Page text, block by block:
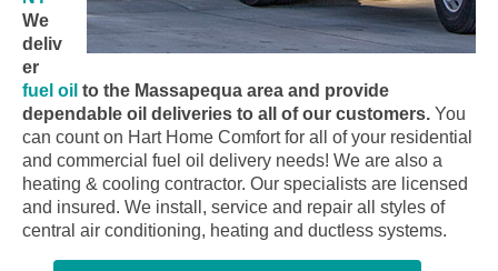
We
deliv
er
fuel oil to the Massapequa area and provide
dependable oil deliveries to all of our customers. You
can count on Hart Home Comfort for all of your residential
and commercial fuel oil delivery needs! We are also a
heating & cooling contractor. Our specialists are licensed
and insured. We install, service and repair all styles of
central air conditioning, heating and ductless systems.